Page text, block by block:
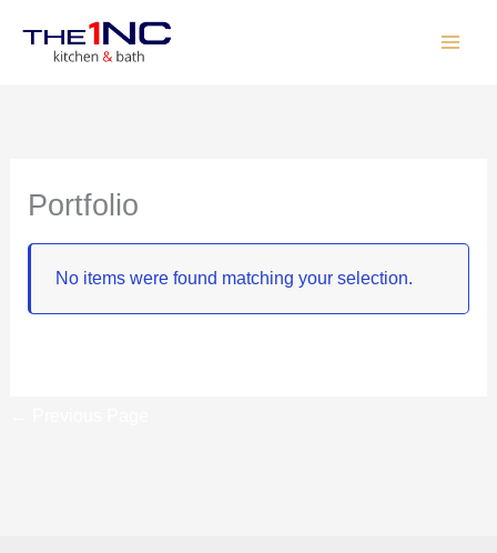
Portfolio
No items were found matching your selection.